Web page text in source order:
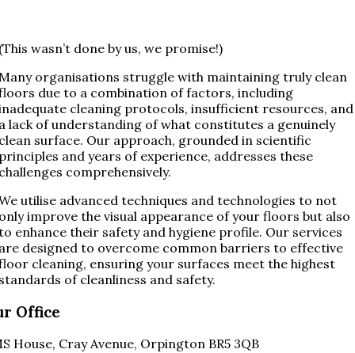
wasn’t done by us, we promise!)
organisations struggle with maintaining truly clean
due to a combination of factors, including
cleaning protocols, insufficient resources, and
lack of understanding of what constitutes a genuinely
surface. Our approach, grounded in scientific
and years of experience, addresses these
comprehensively.
utilise advanced techniques and technologies to not
improve the visual appearance of your floors but also
enhance their safety and hygiene profile. Our services
designed to overcome common barriers to effective
cleaning, ensuring your surfaces meet the highest
of cleanliness and safety.
Office
House, Cray Avenue, Orpington BR5 3QB